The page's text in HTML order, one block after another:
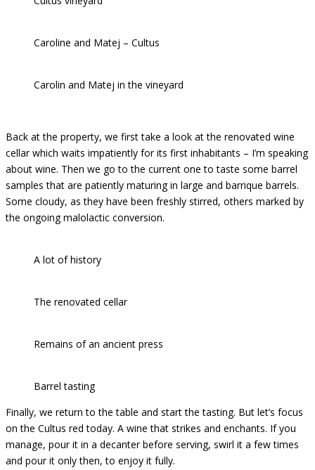
Caroline and Matej – Cultus
Carolin and Matej in the vineyard
Back at the property, we first take a look at the renovated wine
cellar which waits impatiently for its first inhabitants – I’m speaking
about wine. Then we go to the current one to taste some barrel
samples that are patiently maturing in large and barrique barrels.
Some cloudy, as they have been freshly stirred, others marked by
the ongoing malolactic conversion.
A lot of history
The renovated cellar
Remains of an ancient press
Barrel tasting
Finally, we return to the table and start the tasting. But let’s focus
on the Cultus red today. A wine that strikes and enchants. If you
manage, pour it in a decanter before serving, swirl it a few times
and pour it only then, to enjoy it fully.